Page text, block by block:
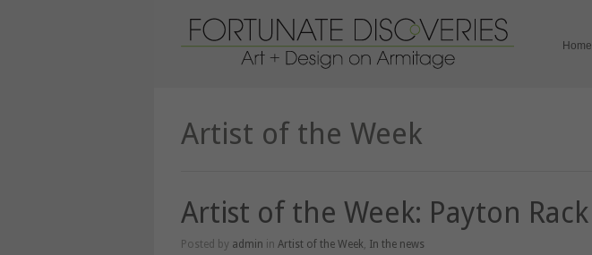
Home
Artist of the Week
Artist of the Week: Payton Rack
Posted by admin in Artist of the Week, In the news